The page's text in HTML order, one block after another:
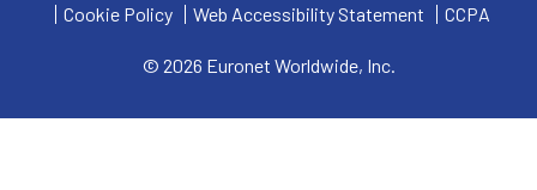
Cookie Policy
Web Accessibility Statement CCPA
© 2026 Euronet Worldwide, Inc.